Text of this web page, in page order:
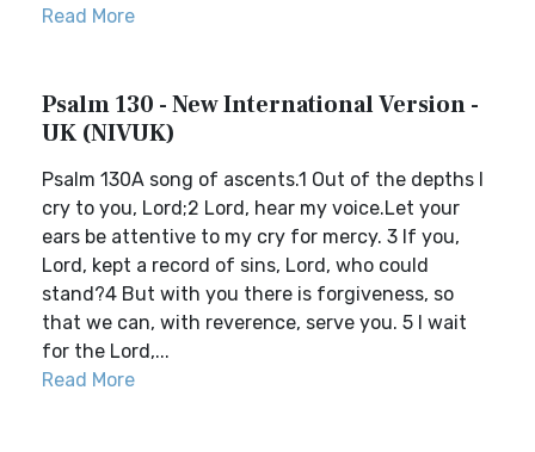
Read More
Psalm 130 - New International Version -
UK (NIVUK)
Psalm 130A song of ascents.1 Out of the depths I
cry to you, Lord;2 Lord, hear my voice.Let your
ears be attentive to my cry for mercy. 3 If you,
Lord, kept a record of sins, Lord, who could
stand?4 But with you there is forgiveness, so
that we can, with reverence, serve you. 5 I wait
for the Lord,...
Read More